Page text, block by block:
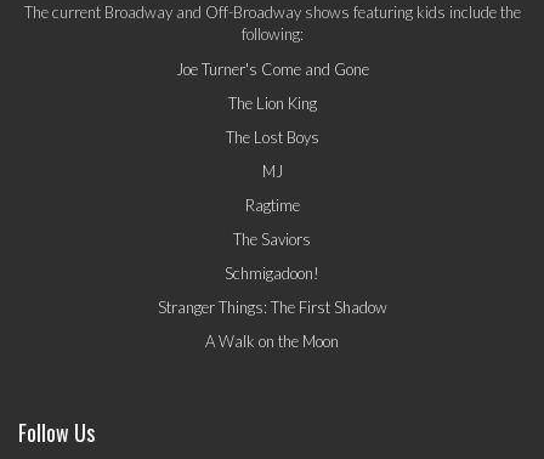
The current Broadway and Off-Broadway shows featuring kids include the
following:
Joe Turner's Come and Gone
The Lion King
The Lost Boys
MJ
Ragtime
The Saviors
Schmigadoon!
Stranger Things: The First Shadow
A Walk on the Moon
Follow Us